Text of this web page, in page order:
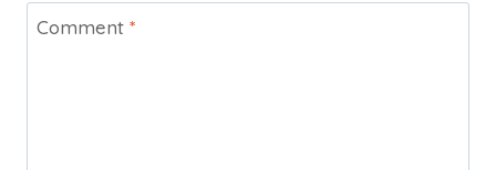
Comment *